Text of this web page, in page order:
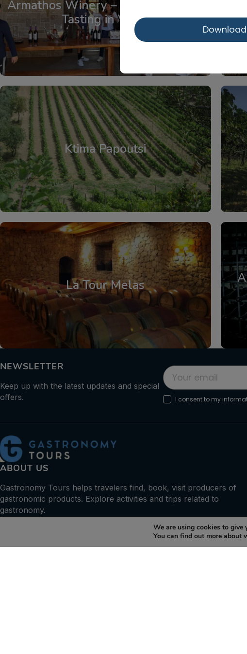
Armathos Winery – Tour and Wine
Tasting in Viotia
Ktima Papoutsi
Central Greece
La Tour Melas
Central Greece,Parnassos
NEWSLETTER
Keep up with the latest updates and special
offers.
I consent to my
ABOUT US
Gastronomy Tours helps travelers find, book, visit producers of
gastronomic products. Explore activities and trips related to
gastronomy.
We are using cookies to give
You can find out more about